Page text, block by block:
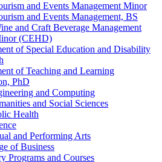
and Events Management Minor
and Events Management, BS
and Craft Beverage Management
(CEHD)
of Special Education and Disability
of Teaching and Learning
PhD
and Computing
and Social Sciences
Health
and Performing Arts
of Business
Programs and Courses